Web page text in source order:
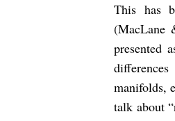
This has
(MacLane
presented
manifolds,
talk about